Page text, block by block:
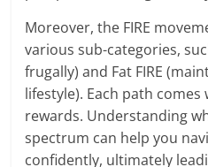
Moreover, the FIRE
various sub-categories,
frugally) and Fat FIRE
lifestyle). Each path
rewards. Understanding
spectrum can help you
confidently, ultimately